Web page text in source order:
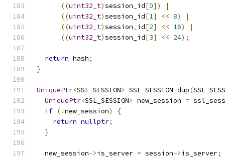
((uint32_t)session_id[0])
|
((uint32_t)session_id[1] << 8)
|
((uint32_t)session_id[2] << 16)
|
((uint32_t)session_id[3] << 24);
return hash;
}
UniquePtr<SSL_SESSION> SSL_SESSION_dup(
UniquePtr<SSL_SESSION> new_session =
if (!new_session)
{
return nullptr;
}
  new_session
->is_server = session->is_server;